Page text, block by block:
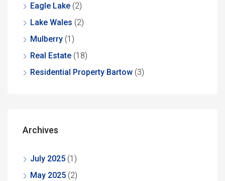
Eagle Lake (2)
Lake Wales (2)
Mulberry (1)
Real Estate (18)
Residential Property Bartow (3)
Archives
July 2025 (1)
May 2025 (2)